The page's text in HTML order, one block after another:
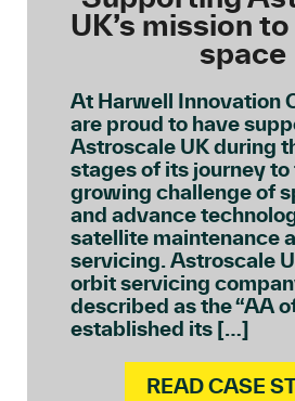
UK’s mission
space
At Harwell Innovation
are proud to have
Astroscale UK during
stages of its journey
growing challenge of
and advance
satellite maintenance
servicing. Astroscale
orbit servicing
described as the “AA
established its […]
READ CASE